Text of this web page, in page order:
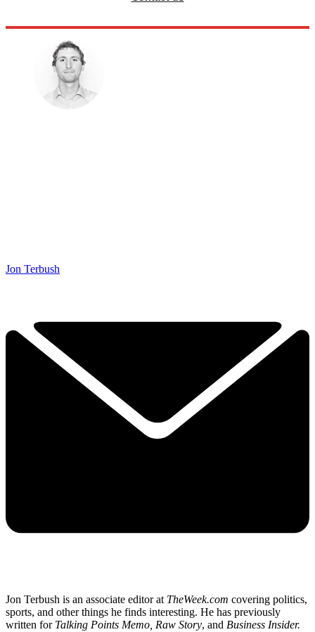
Jon Terbush
Jon Terbush is an associate editor at TheWeek.com covering politics,
sports, and other things he finds interesting. He has previously
written for Talking Points Memo, Raw Story, and Business Insider.